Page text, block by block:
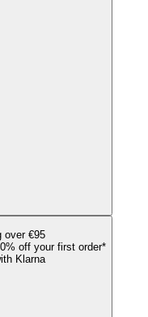
over €95
off your first order*
Klarna